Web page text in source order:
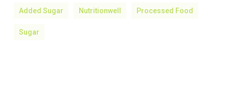
Added Sugar Nutritionwell Processed Food
Sugar